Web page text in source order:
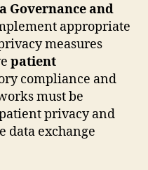
Governance and
appropriate
measures
patient
compliance and
must be
privacy and
data exchange